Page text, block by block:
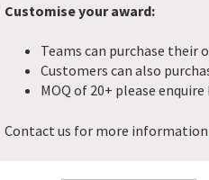
Customise your award:
Teams can purchase their
Customers can also
MOQ of 20+ please
Contact us for more